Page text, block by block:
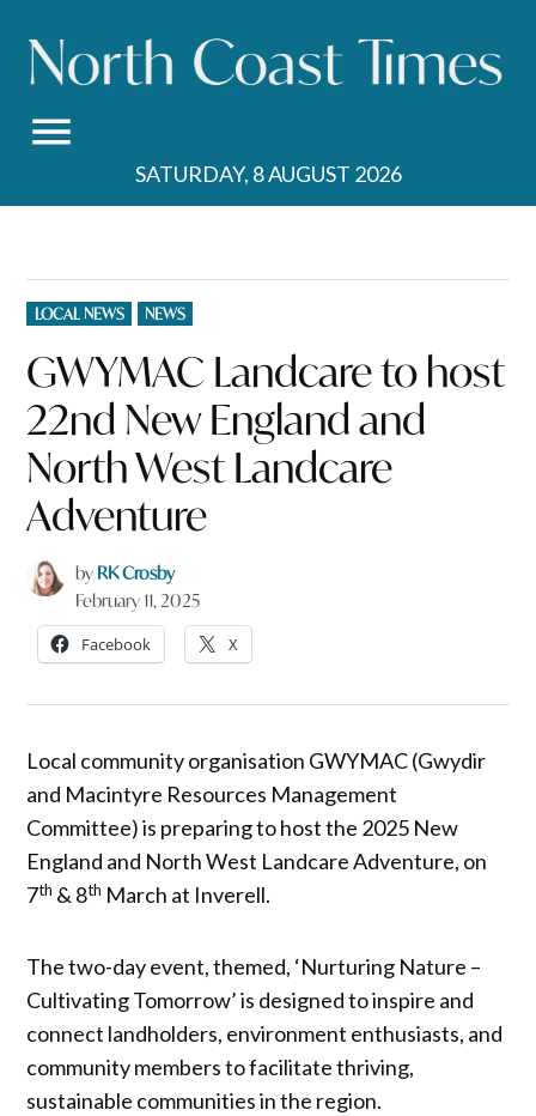
content
SATURDAY, 8 AUGUST 2026
POSTED
IN
LOCAL NEWS NEWS
GWYMAC Landcare to host
22nd New England and
North West Landcare
Adventure
by RK Crosby
February 11, 2025
Facebook X
Local community organisation GWYMAC (Gwydir
and Macintyre Resources Management
Committee) is preparing to host the 2025 New
England and North West Landcare Adventure, on
7th & 8th March at Inverell.
The two-day event, themed, ‘Nurturing Nature –
Cultivating Tomorrow’ is designed to inspire and
connect landholders, environment enthusiasts, and
community members to facilitate thriving,
sustainable communities in the region.